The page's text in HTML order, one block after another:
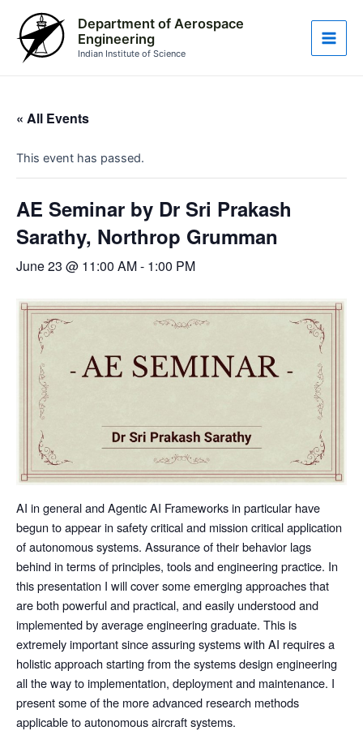
content
Department of Aerospace
Engineering
Indian Institute of Science
Main
« All Events
This event has passed.
AE Seminar by Dr Sri Prakash
Sarathy, Northrop Grumman
June 23 @ 11:00 AM- 1:00 PM
AI in general and Agentic AI Frameworks in particular have
begun to appear in safety critical and mission critical application
of autonomous systems. Assurance of their behavior lags
behind in terms of principles, tools and engineering practice. In
this presentation I will cover some emerging approaches that
are both powerful and practical, and easily understood and
implemented by average engineering graduate. This is
extremely important since assuring systems with AI requires a
holistic approach starting from the systems design engineering
all the way to implementation, deployment and maintenance. I
present some of the more advanced research methods
applicable to autonomous aircraft systems.